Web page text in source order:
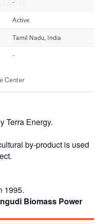
Terra Energy.
by-product is used
1995.
Biomass Power